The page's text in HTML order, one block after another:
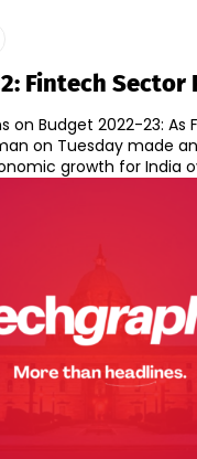
Fintech Sector
on Budget 2022-23: As
on Tuesday made
growth for India